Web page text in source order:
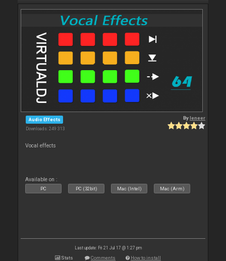
Audio Effects
Downloads: 249 313
Byleneer
Vocal effects
Available on :
PC PC (32bit) Mac (Intel) Mac (Arm)
Last update: Fri 21 Jul 17 @ 1:27 pm
Stats Comments How to install